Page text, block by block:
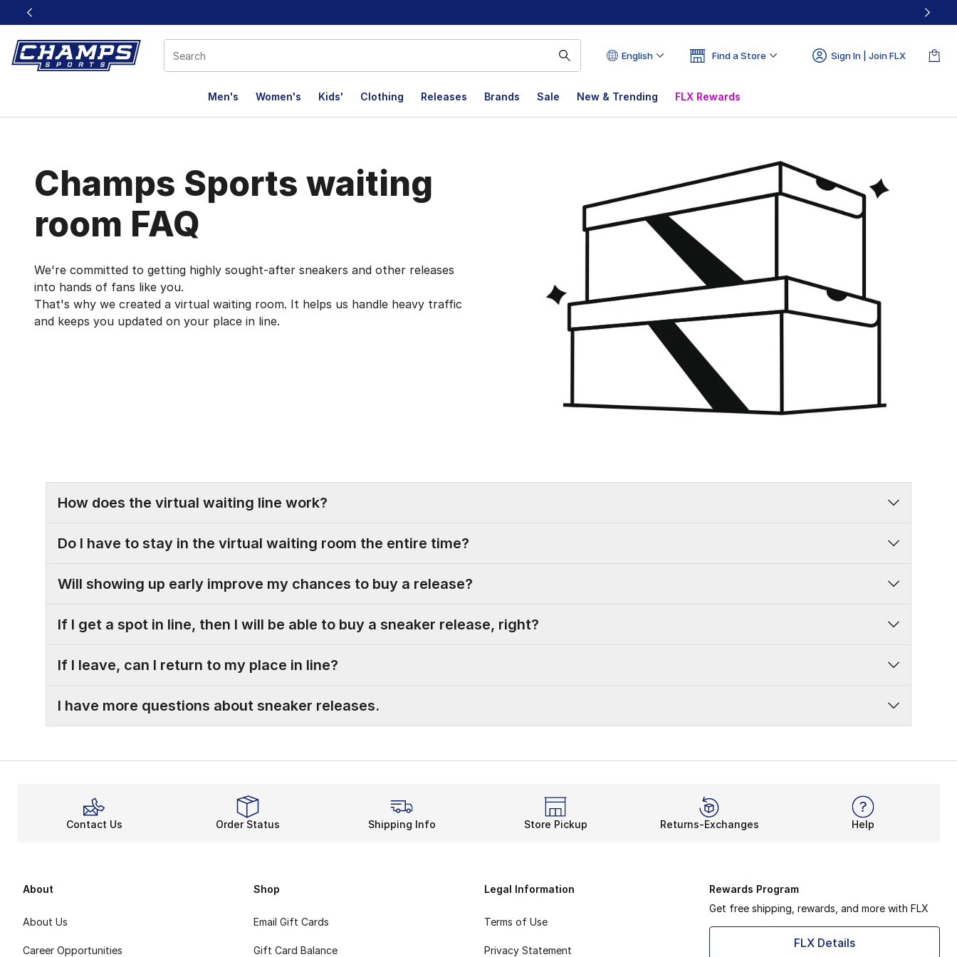
This link will open in a new window
English Find a Store Sign In | Join FLX
Men's Women's Kids' Clothing Releases Brands Sale New & Trending FLX Rewards
Queue It FAQ
Champs Sports waiting
room FAQ
We're committed to getting highly sought-after sneakers and other releases
into hands of fans like you.
That's why we created a virtual waiting room. It helps us handle heavy traffic
and keeps you updated on your place in line.
How does the virtual waiting line work?
Do I have to stay in the virtual waiting room the entire time?
Will showing up early improve my chances to buy a release?
If I get a spot in line, then I will be able to buy a sneaker release, right?
If I leave, can I return to my place in line?
I have more questions about sneaker releases.
Contact Us Order Status Shipping Info Store Pickup Returns-Exchanges Help
About
About Us
Career Opportunities
Shop
Email Gift Cards
Gift Card Balance
Legal Information
Terms of Use
Privacy Statement
Rewards Program
Get free shipping, rewards, and more with FLX
FLX Details